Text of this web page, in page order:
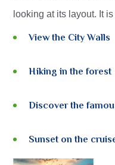
looking at its layout. It
View the City Walls
Hiking in the forest
Discover the
Sunset on the